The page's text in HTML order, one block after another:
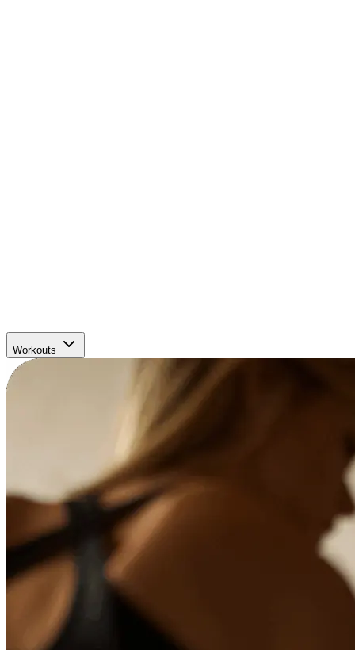
Workouts